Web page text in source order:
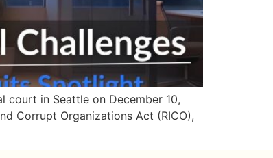
in Seattle on December 10,
Corrupt Organizations Act (RICO),